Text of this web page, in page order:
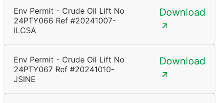
Env Permit - Crude Oil Lift No
24PTY066 Ref #20241007-
ILCSA
Download
Env Permit - Crude Oil Lift No
24PTY067 Ref #20241010-
JSINE
Download